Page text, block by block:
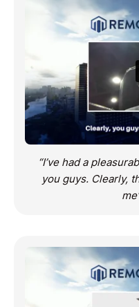
“I’ve had a
you guys. Clearly,